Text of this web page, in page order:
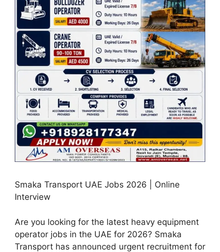
Smaka Transport UAE Jobs 2026 | Online
Interview
Are you looking for the latest heavy equipment
operator jobs in the UAE for 2026? Smaka
Transport has announced urgent recruitment for